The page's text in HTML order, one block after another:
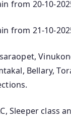
from 20-10-
from 21-10-
Bellary,
Sleeper class